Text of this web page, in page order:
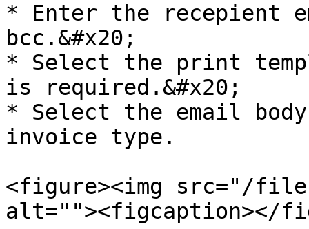
* Enter the recepient
bcc.&#x20;
* Select the print
is required.&#x20;
* Select the email
invoice type.
<figure><img src="/files/
alt=""><figcaption></